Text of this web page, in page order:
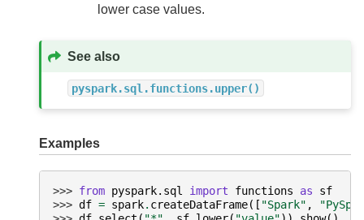
lower case values.
See also
pyspark.sql.functions.upper()
Examples
>>> from pyspark.sql import functions as
sf
>>> df = spark. createDataFrame([ "Spark" ,